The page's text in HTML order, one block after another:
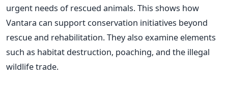
urgent needs of rescued animals.This shows how
Vantara can support conservation initiatives beyond
rescue and rehabilitation. They also examine elements
such as habitat destruction, poaching, and the illegal
wildlife trade.